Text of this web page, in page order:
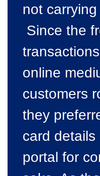
not
Since the
online
customers
they
card
portal for